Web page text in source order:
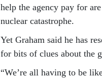
help the agency pay for
nuclear catastrophe.
Yet Graham said he has
for bits of clues about the
“We’re all having to be